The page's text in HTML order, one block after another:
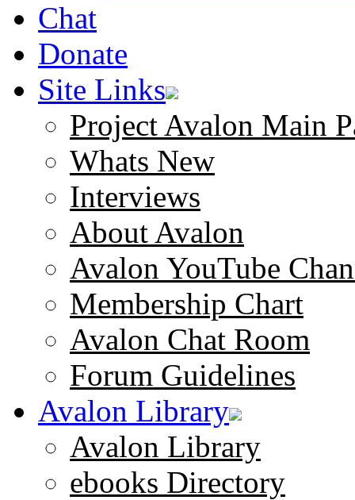
Chat
Donate
Site Links
Project Avalon Main
Whats New
Interviews
About Avalon
Avalon YouTube
Membership Chart
Avalon Chat Room
Forum Guidelines
Avalon Library
Avalon Library
ebooks Directory